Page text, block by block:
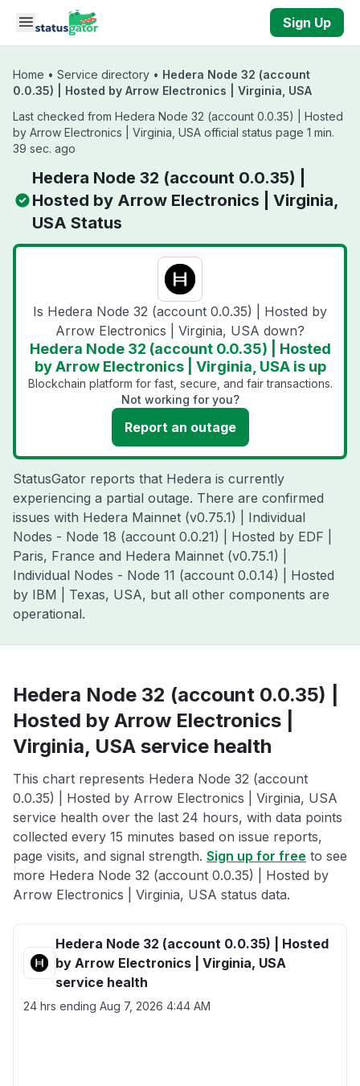
Skip to main content
Sign Up
Home • Service directory • Hedera Node 32 (account
0.0.35) | Hosted by Arrow Electronics | Virginia, USA
Last checked from Hedera Node 32 (account 0.0.35) | Hosted
by Arrow Electronics | Virginia, USA official status page 1 min.
39 sec. ago
Hedera Node 32 (account 0.0.35) |
Hosted by Arrow Electronics | Virginia,
USA Status
Is Hedera Node 32 (account 0.0.35) | Hosted by
Arrow Electronics | Virginia, USA down?
Hedera Node 32 (account 0.0.35) | Hosted
by Arrow Electronics | Virginia, USA is up
Blockchain platform for fast, secure, and fair transactions.
Not working for you?
Report an outage
StatusGator reports that Hedera is currently
experiencing a partial outage. There are confirmed
issues with Hedera Mainnet (v0.75.1) | Individual
Nodes - Node 18 (account 0.0.21) | Hosted by EDF |
Paris, France and Hedera Mainnet (v0.75.1) |
Individual Nodes - Node 11 (account 0.0.14) | Hosted
by IBM | Texas, USA, but all other components are
operational.
Hedera Node 32 (account 0.0.35) |
Hosted by Arrow Electronics |
Virginia, USA service health
This chart represents Hedera Node 32 (account
0.0.35) | Hosted by Arrow Electronics | Virginia, USA
service health over the last 24 hours, with data points
collected every 15 minutes based on issue reports,
page visits, and signal strength. Sign up for free to see
more Hedera Node 32 (account 0.0.35) | Hosted by
Arrow Electronics | Virginia, USA status data.
Hedera Node 32 (account 0.0.35) | Hosted
by Arrow Electronics | Virginia, USA
service health
24 hrs ending Aug 7, 2026 4:44 AM